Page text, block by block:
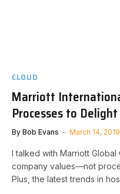
CLOUD
Marriott
Processes to
By Bob Evans March 14, 2019
I talked with Marriott
company values—not
Plus, the latest trends in